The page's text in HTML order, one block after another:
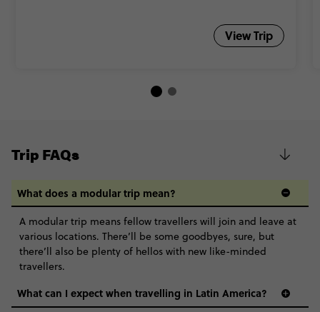
View Trip
Trip FAQs
What does a modular trip mean?
A modular trip means fellow travellers will join and leave at
various locations. There’ll be some goodbyes, sure, but
there’ll also be plenty of hellos with new like-minded
travellers.
What can I expect when travelling in Latin America?